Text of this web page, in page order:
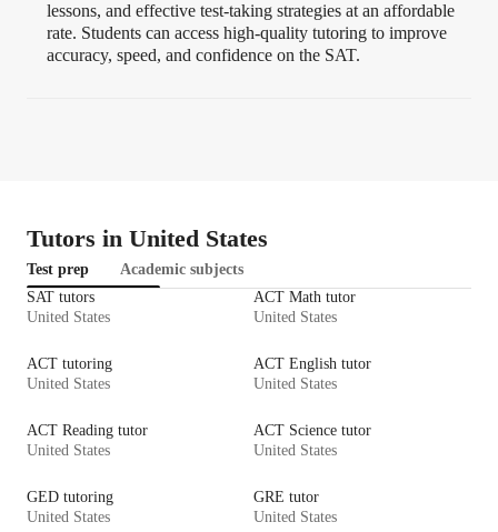
lessons, and effective test-taking strategies at an affordable
rate. Students can access high-quality tutoring to improve
accuracy, speed, and confidence on the SAT.
Tutors in United States
Test prep
Academic subjects
SAT tutors
United States
ACT Math tutor
United States
ACT tutoring
United States
ACT English tutor
United States
ACT Reading tutor
United States
ACT Science tutor
United States
GED tutoring
United States
GRE tutor
United States